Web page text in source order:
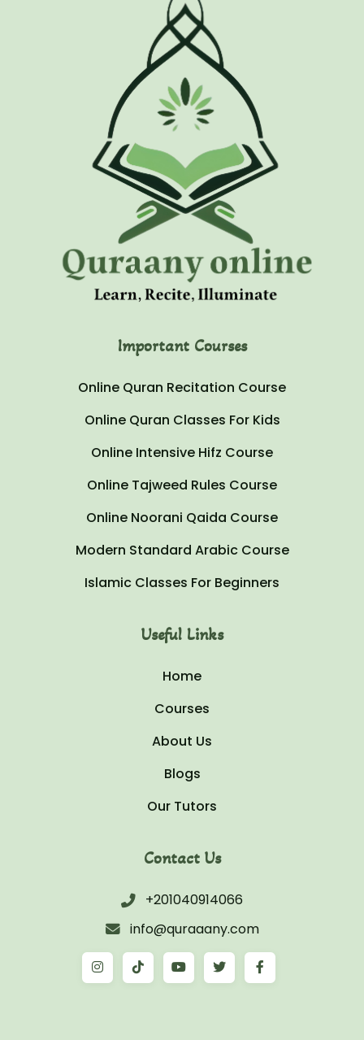
Important Courses
Online Quran Recitation Course
Online Quran Classes For Kids
Online Intensive Hifz Course
Online Tajweed Rules Course
Online Noorani Qaida Course
Modern Standard Arabic Course
Islamic Classes For Beginners
Useful Links
Home
Courses
About Us
Blogs
Our Tutors
Contact Us
+201040914066
info@quraaany.com